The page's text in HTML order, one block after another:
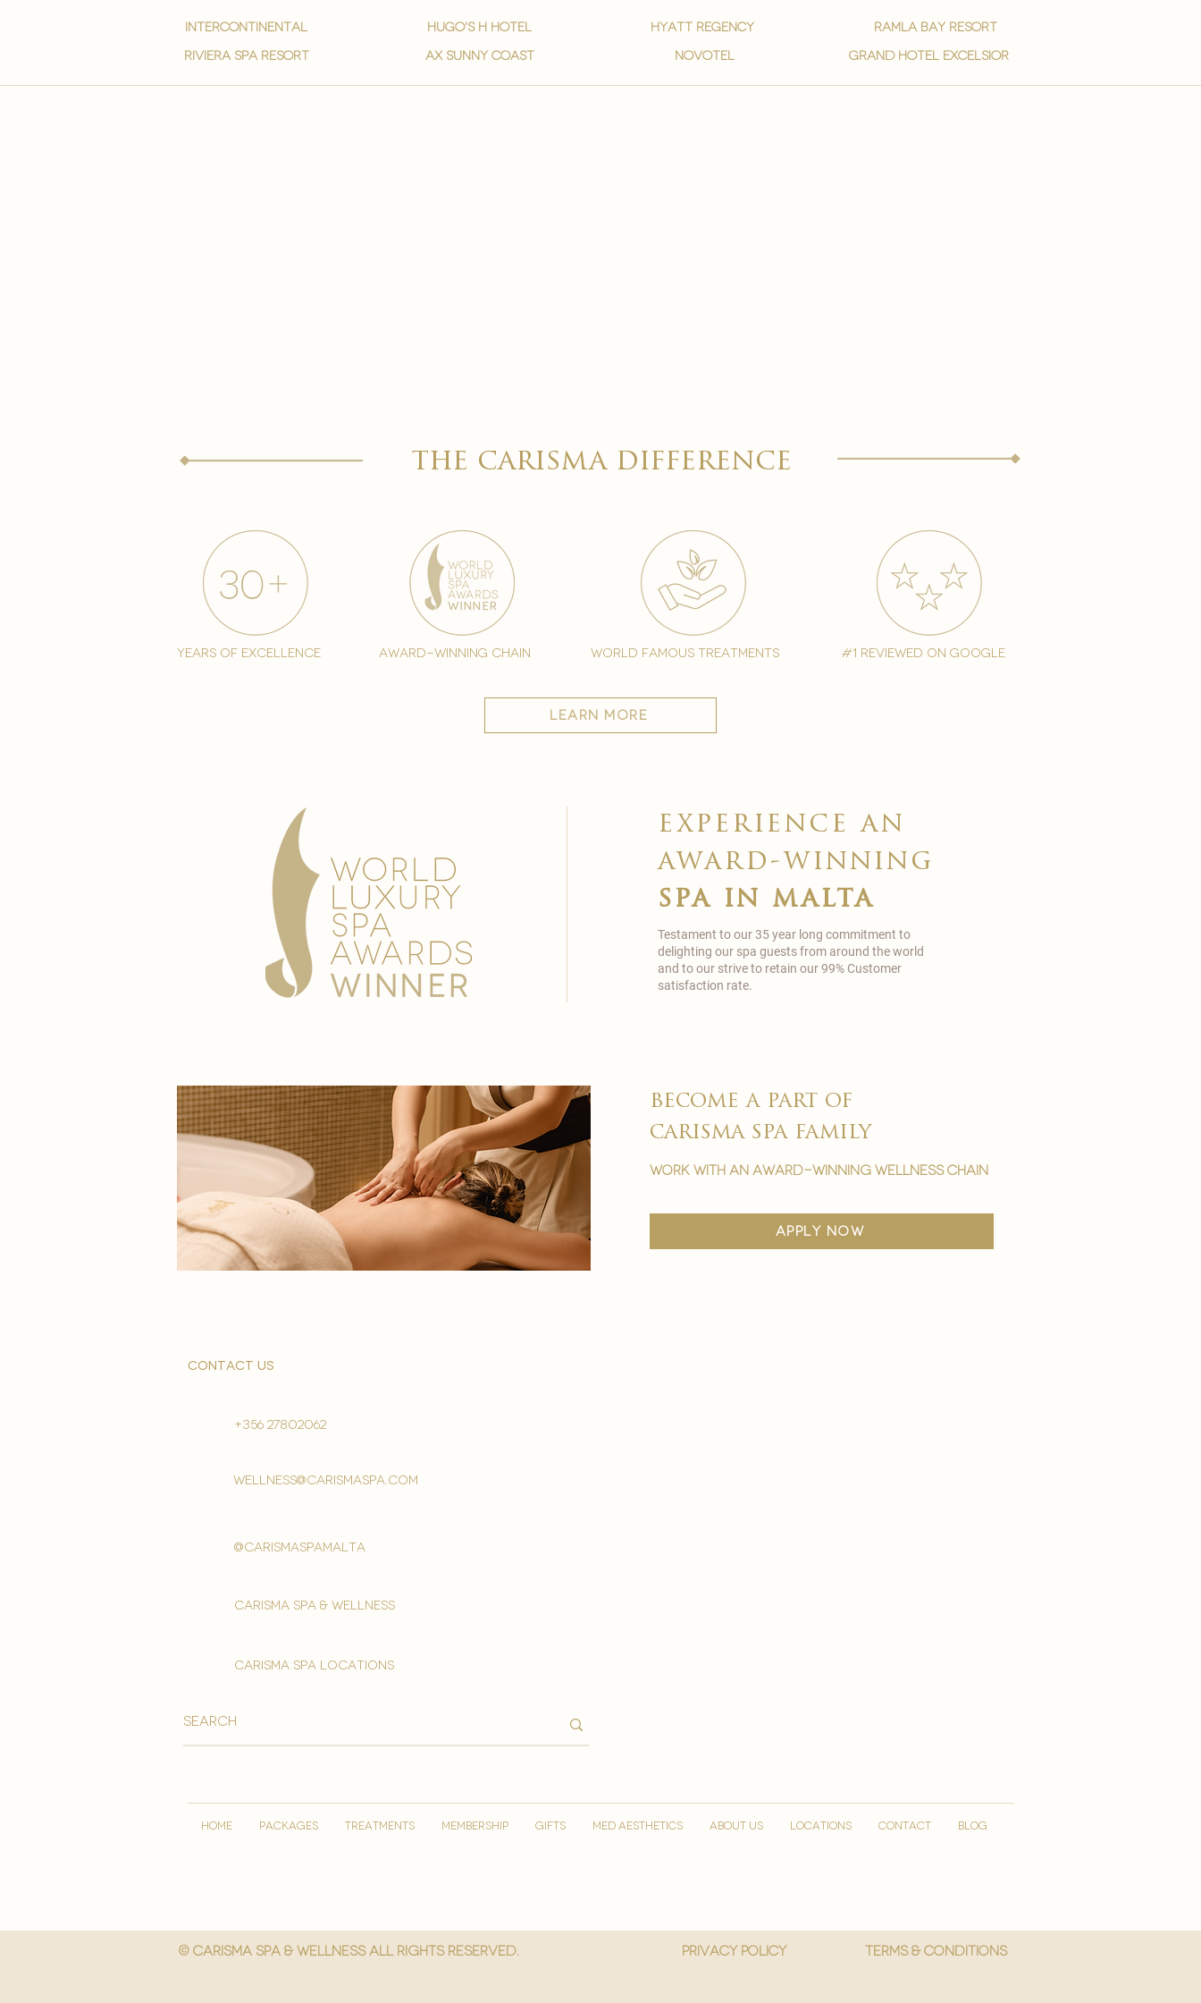
intercontinental
Riviera spa resort
hugo's h hotel
ax sunny coast
hyatt regency
novotel
ramla bay resort
grand hotel excelsior
the carisma difference
years of excellence award-winning chain world famous treatments #1 reviewed on google
learn more
Testament to our 35 year long commitment to
delighting our spa guests from around the world
and to our strive to retain our 99% Customer
satisfaction rate.
experience an
award-winning
spa in malta
become a part of
carisma spa family
work with an award-winning wellness chain
apply now
contact us
+356 27802062
wellness@carismaspa.com
@carismaspamalta
Carisma spa & wellness
carisma spa locations
HOME PACKAGES TREATMENTS MEMBERSHIP GIFTS MED AESTHETICS ABOUT US LOCATIONS CONTACT Blog
© Carisma spa & wellness All Rights reserved. privacy policy Terms & Conditions